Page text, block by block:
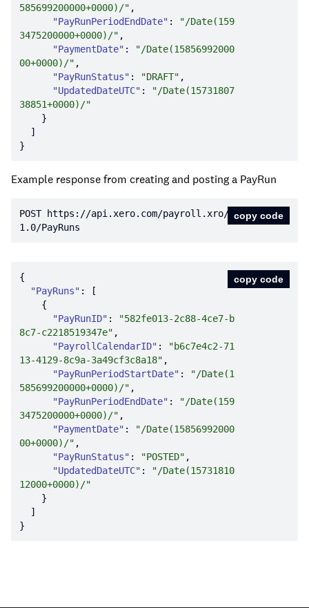
585699200000+0000)/"
"PayRunPeriodEndDate" :
"/Date(159
3475200000+0000)/"
"PaymentDate" :
"/Date(15856992000
00+0000)/"
"PayRunStatus" : "DRAFT"
"UpdatedDateUTC" :
"/Date(15731807
38851+0000)/"
Example response from creating and posting a PayRun
POST https: //api.xero.com/payroll.xro/
1.0/PayRuns
copy code
"PayRuns"
"PayRunID" :
"582fe013-2c88-4ce7-b
8c7-c2218519347e"
"PayrollCalendarID" :
"b6c7e4c2-71
13-4129-8c9a-3a49cf3c8a18"
"PayRunPeriodStartDate" :
"/Date(1
585699200000+0000)/"
"PayRunPeriodEndDate" :
"/Date(159
3475200000+0000)/"
"PaymentDate" :
"/Date(15856992000
00+0000)/"
"PayRunStatus" : "POSTED"
"UpdatedDateUTC" :
"/Date(15731810
12000+0000)/"
copy code